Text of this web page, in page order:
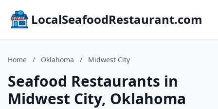
LocalSeafoodRestaurant.com
Home / Oklahoma / Midwest City
Seafood Restaurants in
Midwest City, Oklahoma